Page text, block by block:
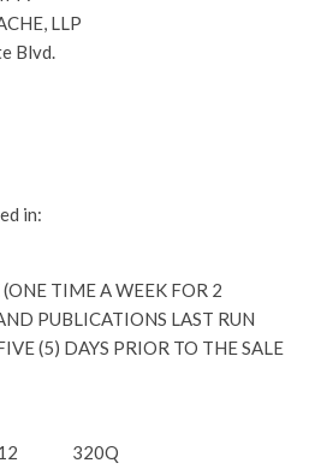
LLP
Blvd.
in:
TIME A WEEK FOR 2
PUBLICATIONS LAST RUN
(5) DAYS PRIOR TO THE SALE
2012 320Q